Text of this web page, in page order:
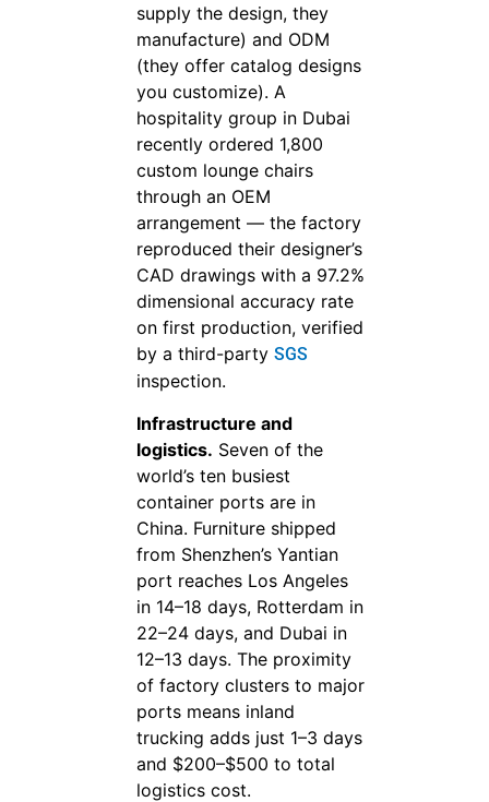
supply the design, they
manufacture) and ODM
(they offer catalog designs
you customize). A
hospitality group in Dubai
recently ordered 1,800
custom lounge chairs
through an OEM
arrangement — the factory
reproduced their designer’s
CAD drawings with a 97.2%
dimensional accuracy rate
on first production, verified
by a third-party SGS
inspection.
Infrastructure and
logistics. Seven of the
world’s ten busiest
container ports are in
China. Furniture shipped
from Shenzhen’s Yantian
port reaches Los Angeles
in 14–18 days, Rotterdam in
22–24 days, and Dubai in
12–13 days. The proximity
of factory clusters to major
ports means inland
trucking adds just 1–3 days
and $200–$500 to total
logistics cost.